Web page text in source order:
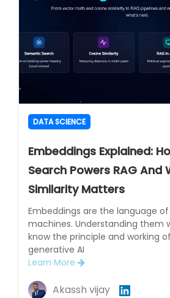
DATA SCIENCE
Embeddings Explained:
Search Powers RAG And
Similarity Matters
Embeddings are the language
machines. Understanding them
know the principle and working
generative AI
Learn More
Akassh vijay